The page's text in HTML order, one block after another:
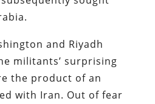
and Riyadh
militants’ surprising
the product of an
with Iran. Out of fear